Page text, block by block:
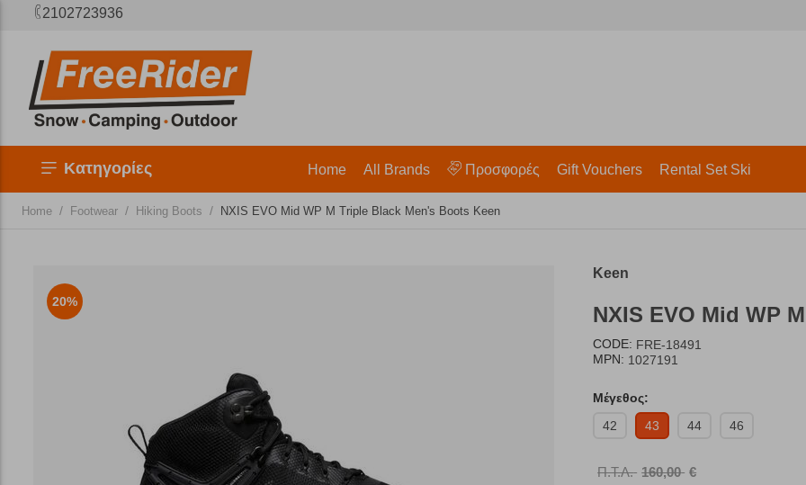
2102723936
Κατηγορίες Home All Brands Προσφορές Gift Vouchers Rental Set Ski
Home / Footwear / Hiking Boots / NXIS EVO Mid WP M Triple Black Men's Boots Keen
20%
Keen
NXIS EVO Mid WP
CODE: FRE-18491
MPN: 1027191
Μέγεθος:
42
43 44 46
Π.Τ.Λ. 160,00 €